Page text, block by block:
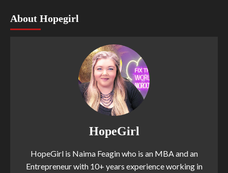
About Hopegirl
HopeGirl
HopeGirl is Naima Feagin who is an MBA and an
Entrepreneur with 10+ years experience working in